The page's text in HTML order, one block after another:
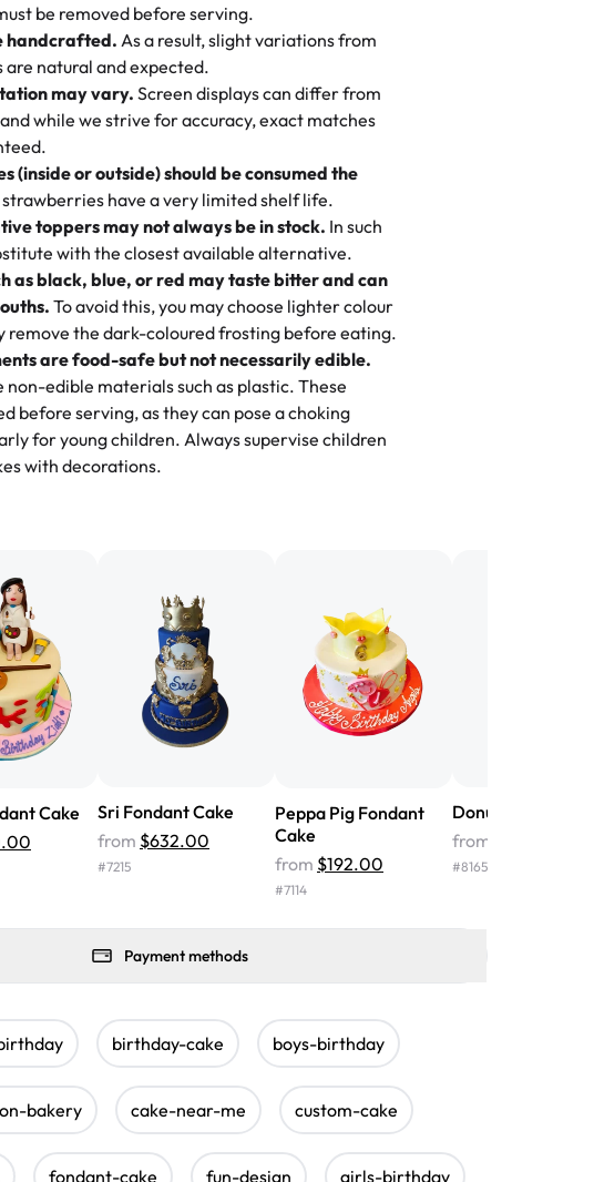
Since Day One
love, Rashmi’s Bakery has always mixed joy into
free treat. Choosing us means sharing in a family
memories, and smiles that last long after the
pick it up and also got some savory pastries.
as the cake! We popped them in the oven for 10
out SO flaky. One tasted like curry potatoes
cheese corn, both amazing!"-Erin
the last 3 years. This is my favorite bakery to
our entire family loves it. It's really easy to order
multiple cake designs. Trust me they will meet
and every time we order from Rashmi. I
this😊😊"- Nitin
Cakes!
Their cakes are always fresh, delicious,
The flavors are amazing, and the texture is
and just the right amount of sweetness. Highly
occasion!" -Nusrat
wasn't too sweet, and many guests were
have egg in it. We got a sheet with chocolate on
on the other, and both flavors were delicious.
again! ❤️"
Angela
be removed before serving.
handcrafted. As a result, slight variations from
natural and expected.
may vary.Screen displays can differ from
while we strive for accuracy, exact matches
(inside or outside) should be consumed the
strawberries have a very limited shelf life.
toppers may not always be in stock. In such
with the closest available alternative.
as black, blue, or red may taste bitter and can
To avoid this, you may choose lighter colour
remove the dark-coloured frosting before eating.
are food-safe but not necessarily edible.
non-edible materials such as plastic. These
before serving, as they can pose a choking
for young children. Always supervise children
with decorations.
Cake
Sri Fondant Cake
from $632.00
#7215
Peppa Pig Fondant
Cake
from $192.00
#7114
Donut Fondant
from
#8165
Payment methods
birthday-cake boys-birthday
bakery cake-near-me custom-cake
fondant-cake fun-design girls-birthday